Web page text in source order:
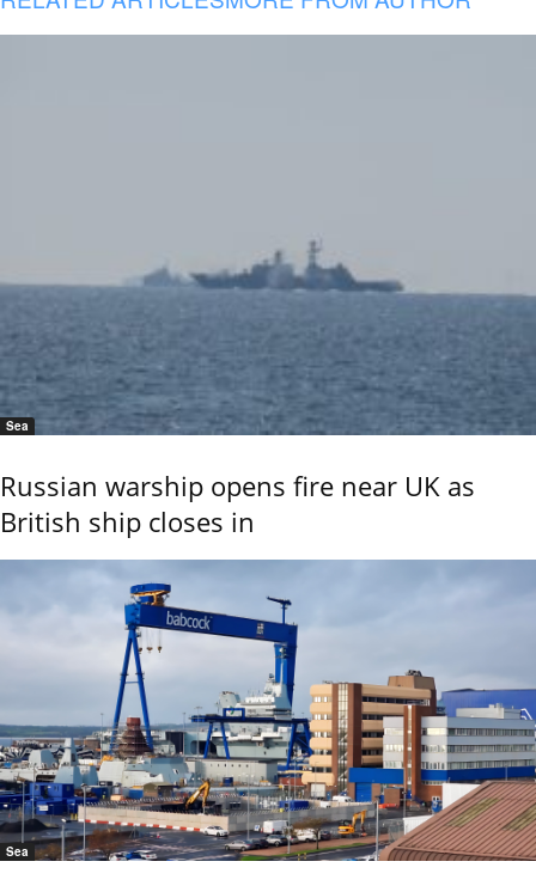
Sea
Russian warship opens fire near UK as
British ship closes in
Sea